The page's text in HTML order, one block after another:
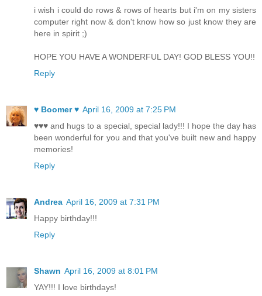
i wish i could do rows & rows of hearts but i'm on my sisters
computer right now & don't know how so just know they are
here in spirit ;)
HOPE YOU HAVE A WONDERFUL DAY! GOD BLESS YOU!!
Reply
♥ Boomer ♥ April 16, 2009 at 7:25 PM
♥♥♥ and hugs to a special, special lady!!! I hope the day has
been wonderful for you and that you've built new and happy
memories!
Reply
Andrea April 16, 2009 at 7:31 PM
Happy birthday!!!
Reply
Shawn April 16, 2009 at 8:01 PM
YAY!!! I love birthdays!